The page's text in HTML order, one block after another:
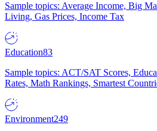
Sample topics: Average Income, Big
Living, Gas Prices, Income Tax
Education83
Sample topics: ACT/SAT Scores,
Rates, Math Rankings, Smartest
Environment249